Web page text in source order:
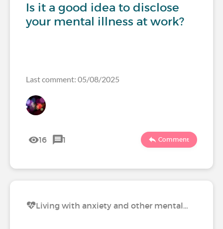
Is it a good idea to disclose
your mental illness at work?
Last comment: 05/08/2025
16 1 Comment
Living with anxiety and other mental…